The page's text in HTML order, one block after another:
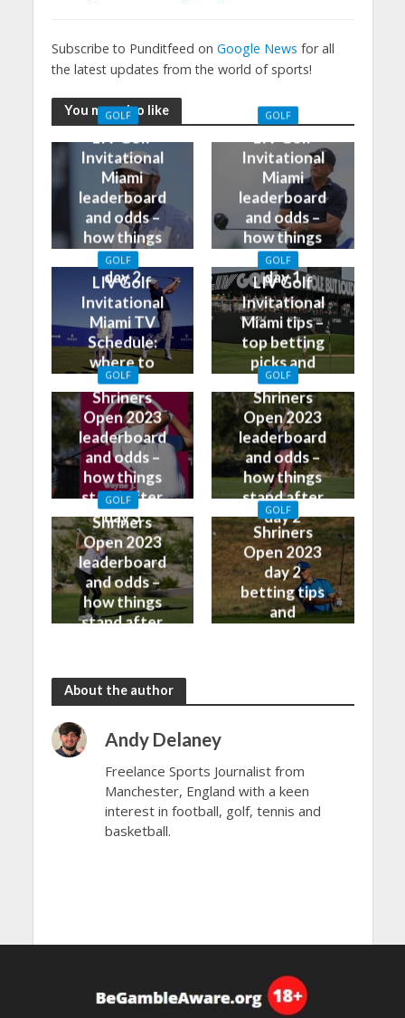
Subscribe to Punditfeed on Google News for all
the latest updates from the world of sports!
You may also like
GOLF
LIV Golf
Invitational
Miami
leaderboard
and odds –
how things
stand after
day 2
GOLF
LIV Golf
Invitational
Miami
leaderboard
and odds –
how things
stand after
day 1
GOLF
LIV Golf
Invitational
Miami TV
Schedule:
where to
watch on TV
GOLF
LIV Golf
Invitational
Miami tips –
top betting
picks and
predictions
GOLF
Shriners
Open 2023
leaderboard
and odds –
how things
stand after
day 3
GOLF
Shriners
Open 2023
leaderboard
and odds –
how things
stand after
day 2
GOLF
Shriners
Open 2023
leaderboard
and odds –
how things
stand after
GOLF
Shriners
Open 2023
day 2
betting tips
and
About the author
Andy Delaney
Freelance Sports Journalist from
Manchester, England with a keen
interest in football, golf, tennis and
basketball.